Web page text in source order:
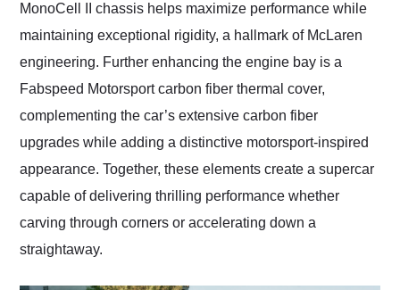
MonoCell II chassis helps maximize performance while
maintaining exceptional rigidity, a hallmark of McLaren
engineering. Further enhancing the engine bay is a
Fabspeed Motorsport carbon fiber thermal cover,
complementing the car’s extensive carbon fiber
upgrades while adding a distinctive motorsport-inspired
appearance. Together, these elements create a supercar
capable of delivering thrilling performance whether
carving through corners or accelerating down a
straightaway.